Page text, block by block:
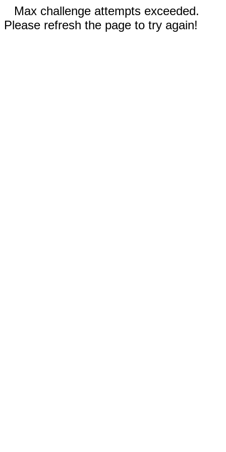
Max challenge attempts exceeded.
Please refresh the page to try again!